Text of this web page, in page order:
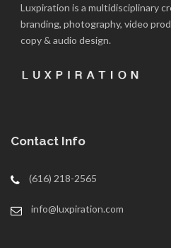
Luxpiration is a multidisciplinary
branding, photography, video
copy & audio design.
Contact Info
(616) 218-2565
info@luxpiration.com